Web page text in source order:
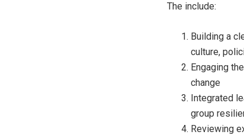
The include:
Building a
culture,
Engaging
change
Integrated
group
Reviewing